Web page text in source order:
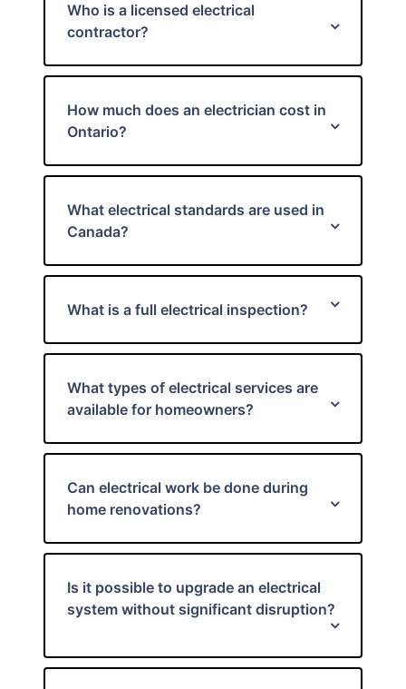
Who is a licensed electrical
contractor?
How much does an electrician cost in
Ontario?
What electrical standards are used in
Canada?
What is a full electrical inspection?
What types of electrical services are
available for homeowners?
Can electrical work be done during
home renovations?
Is it possible to upgrade an electrical
system without significant disruption?